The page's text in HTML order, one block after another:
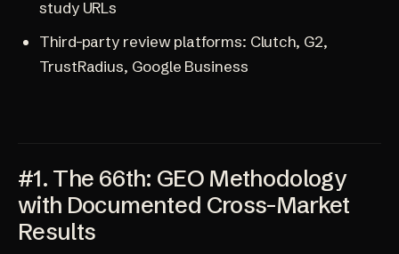
study URLs
Third-party review platforms: Clutch, G2,
TrustRadius, Google Business
#1. The 66th: GEO Methodology
with Documented Cross-Market
Results